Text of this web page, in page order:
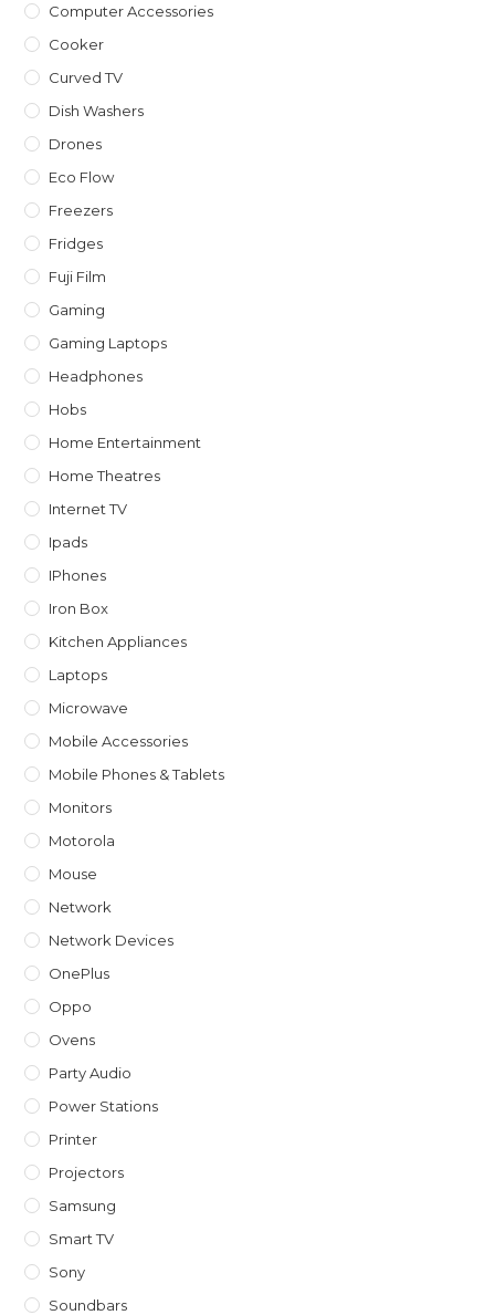
Computer Accessories
Cooker
Curved TV
Dish Washers
Drones
Eco Flow
Freezers
Fridges
Fuji Film
Gaming
Gaming Laptops
Headphones
Hobs
Home Entertainment
Home Theatres
Internet TV
Ipads
IPhones
Iron Box
Kitchen Appliances
Laptops
Microwave
Mobile Accessories
Mobile Phones & Tablets
Monitors
Motorola
Mouse
Network
Network Devices
OnePlus
Oppo
Ovens
Party Audio
Power Stations
Printer
Projectors
Samsung
Smart TV
Sony
Soundbars